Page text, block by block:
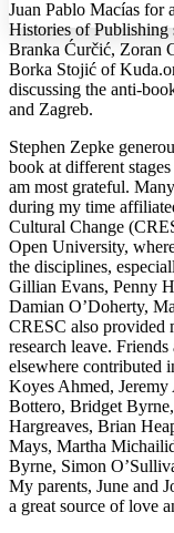
Margins
Reset to
Juan Pablo Macías for
Histories of Publishing
Branka Ćurčić, Zoran
Borka Stojić of
discussing the anti-
and Zagreb.
Stephen Zepke
book at different
am most grateful.
during my time
Cultural Change
Open University,
the disciplines,
Gillian Evans, Penny
Damian O’Doherty,
CRESC also provided
research leave.
elsewhere contributed
Koyes Ahmed,
Bottero, Bridget
Hargreaves, Brian
Mays, Martha
Byrne, Simon
My parents, June and
a great source of love